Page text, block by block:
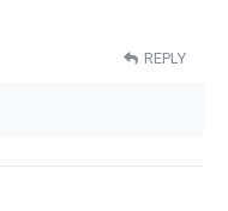
REPLY